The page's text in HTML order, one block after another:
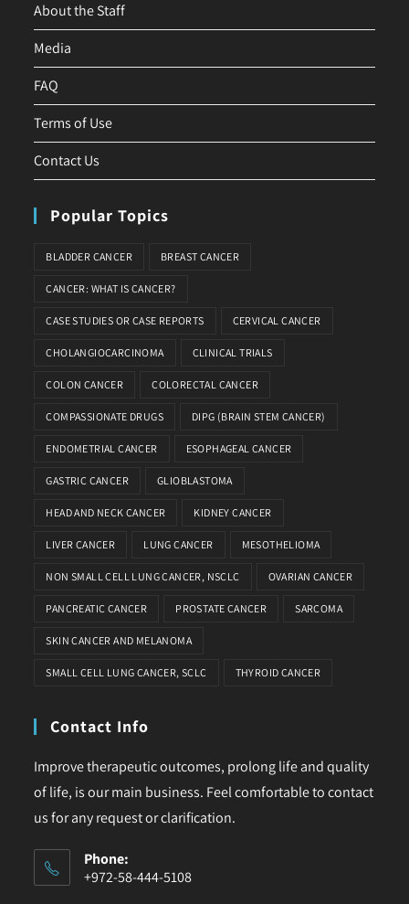
About the Staff
Media
FAQ
Terms of Use
Contact Us
Popular Topics
BLADDER CANCER BREAST CANCER
CANCER: WHAT IS CANCER?
CASE STUDIES OR CASE REPORTS CERVICAL CANCER
CHOLANGIOCARCINOMA CLINICAL TRIALS
COLON CANCER COLORECTAL CANCER
COMPASSIONATE DRUGS DIPG (BRAIN STEM CANCER)
ENDOMETRIAL CANCER ESOPHAGEAL CANCER
GASTRIC CANCER GLIOBLASTOMA
HEAD AND NECK CANCER KIDNEY CANCER
LIVER CANCER LUNG CANCER MESOTHELIOMA
NON SMALL CELL LUNG CANCER, NSCLC OVARIAN CANCER
PANCREATIC CANCER PROSTATE CANCER SARCOMA
SKIN CANCER AND MELANOMA
SMALL CELL LUNG CANCER, SCLC THYROID CANCER
Contact Info
Improve therapeutic outcomes, prolong life and quality
of life, is our main business. Feel comfortable to contact
us for any request or clarification.
Phone:
+972-58-444-5108